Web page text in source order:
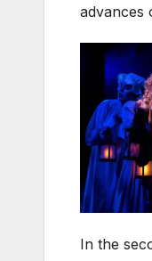
advances
In the